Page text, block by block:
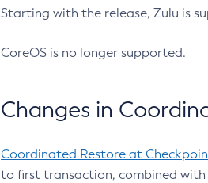
Starting with the release, Zulu is
CoreOS is no longer supported.
Changes in
Coordinated Restore at
to first transaction, combined with